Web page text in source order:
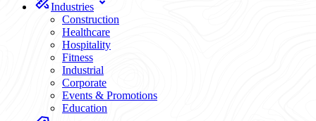
Industries
Construction
Healthcare
Hospitality
Fitness
Industrial
Corporate
Events & Promotions
Education